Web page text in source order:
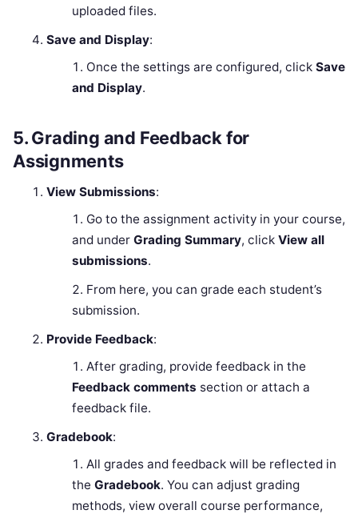
uploaded files.
Save and Display:
Once the settings are configured, click Save
and Display.
5.Grading and Feedback for
Assignments
View Submissions:
Go to the assignment activity in your course,
and under Grading Summary, click View all
submissions.
From here, you can grade each student’s
submission.
Provide Feedback:
After grading, provide feedback in the
Feedback comments section or attach a
feedback file.
Gradebook:
All grades and feedback will be reflected in
the Gradebook. You can adjust grading
methods, view overall course performance,